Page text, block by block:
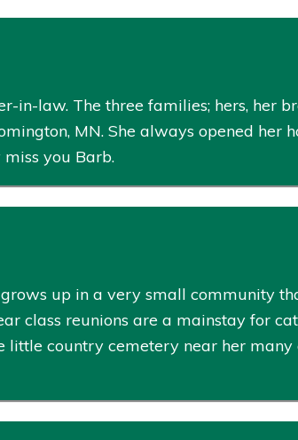
in-law. The three families; hers, her
MN. She always opened her
you Barb.
up in a very small community
class reunions are a mainstay for
country cemetery near her many